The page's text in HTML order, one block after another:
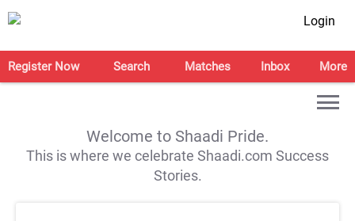
Login
Register Now Search Matches Inbox More
Welcome to Shaadi Pride.
This is where we celebrate Shaadi.com Success
Stories.